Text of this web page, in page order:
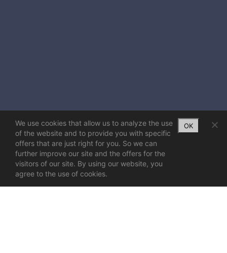
We use cookies that allow us to analyze the use
of the website and to provide you with specific
offers that are just right for you. So we can
further improve our site and the offers for the
visitors of our site. By using our website, you
agree to the use of cookies.
OK